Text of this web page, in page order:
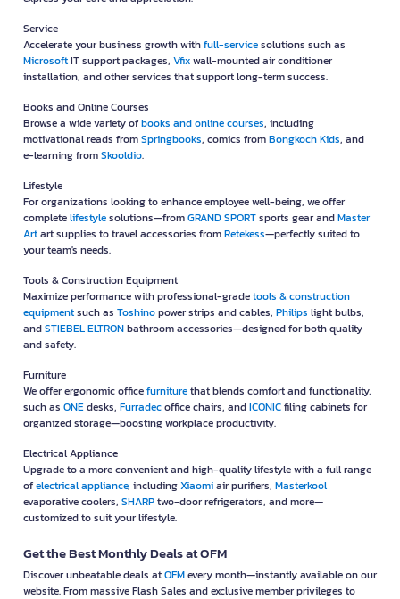
Service
Accelerate your business growth withfull-servicesolutions such as
MicrosoftIT support packages, Vfixwall-mounted air conditioner
installation, and other services that support long-term success.
Books and Online Courses
Browse a wide variety ofbooks and online courses, including
motivational reads fromSpringbooks, comics fromBongkoch Kids, and
e-learning fromSkooldio.
Lifestyle
For organizations looking to enhance employee well-being, we offer
completelifestylesolutions—fromGRAND SPORTsports gear andMaster
Artart supplies to travel accessories fromRetekess—perfectly suited to
your team's needs.
Tools & Construction Equipment
Maximize performance with professional-gradetools & construction
equipmentsuch as Toshinopower strips and cables, Philips light bulbs,
andSTIEBEL ELTRONbathroom accessories—designed for both quality
and safety.
Furniture
We offer ergonomic officefurniturethat blends comfort and functionality,
such as ONEdesks, Furradecoffice chairs, andICONICfiling cabinets for
organized storage—boosting workplace productivity.
Electrical Appliance
Upgrade to a more convenient and high-quality lifestyle with a full range
ofelectrical appliance, includingXiaomiair purifiers, Masterkool
evaporative coolers, SHARPtwo-door refrigerators, and more—
customized to suit your lifestyle.
Get the Best Monthly Deals at OFM
Discover unbeatable deals atOFMevery month—instantly available on our
website. From massive Flash Sales and exclusive member privileges to